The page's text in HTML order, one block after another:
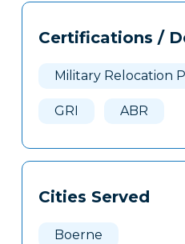
Tags
Clone
Certifications /
Military Relocation
GRI ABR
Cities Served
Boerne